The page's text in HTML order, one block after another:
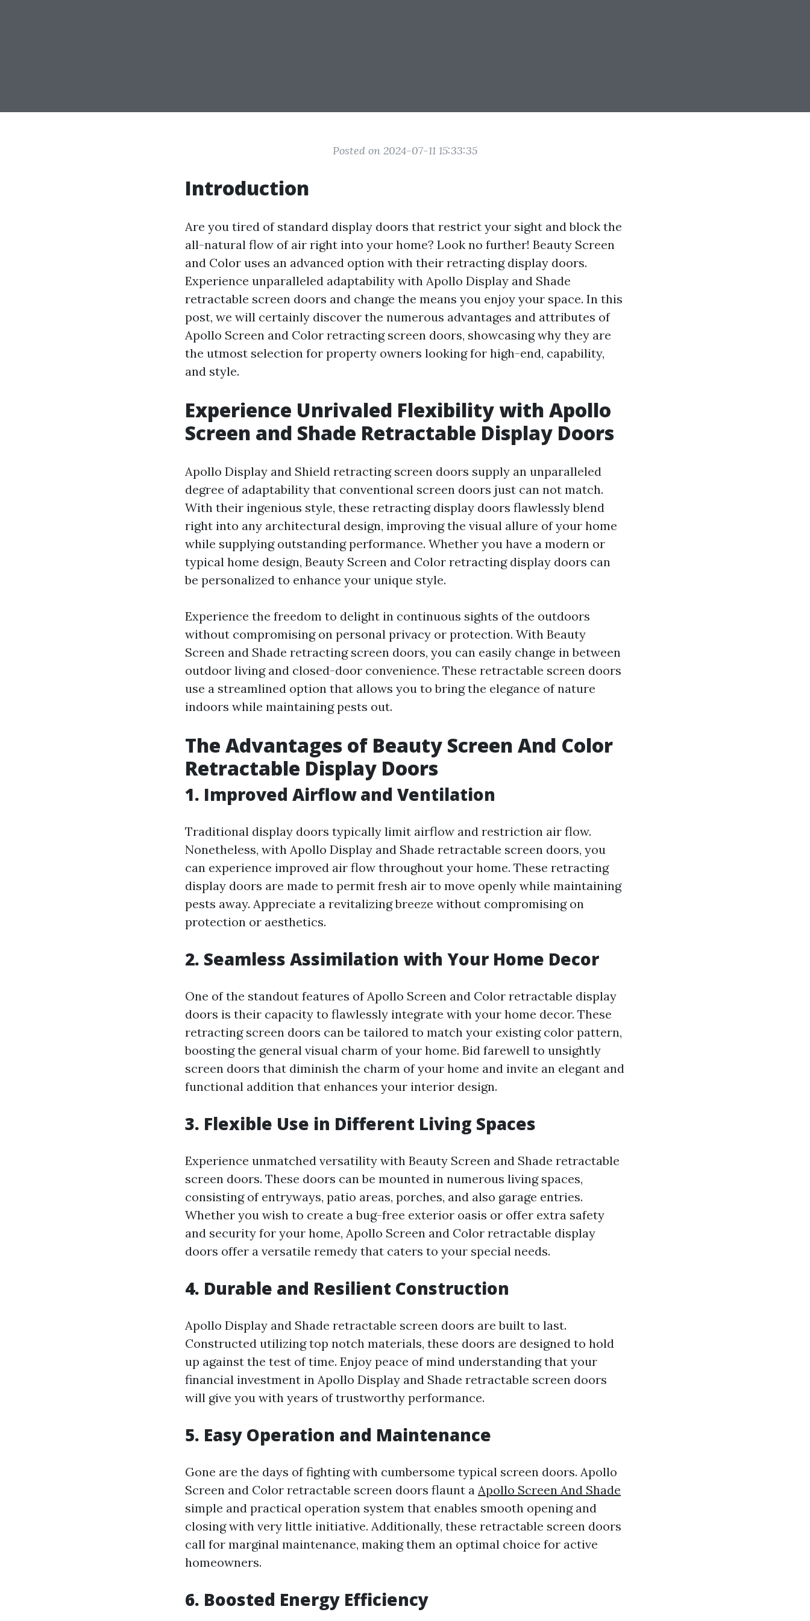
Posted on 2024-07-11 15:33:35
Introduction
Are you tired of standard display doors that restrict your sight and block the
all-natural flow of air right into your home? Look no further! Beauty Screen
and Color uses an advanced option with their retracting display doors.
Experience unparalleled adaptability with Apollo Display and Shade
retractable screen doors and change the means you enjoy your space. In this
post, we will certainly discover the numerous advantages and attributes of
Apollo Screen and Color retracting screen doors, showcasing why they are
the utmost selection for property owners looking for high-end, capability,
and style.
Experience Unrivaled Flexibility with Apollo
Screen and Shade Retractable Display Doors
Apollo Display and Shield retracting screen doors supply an unparalleled
degree of adaptability that conventional screen doors just can not match.
With their ingenious style, these retracting display doors flawlessly blend
right into any architectural design, improving the visual allure of your home
while supplying outstanding performance. Whether you have a modern or
typical home design, Beauty Screen and Color retracting display doors can
be personalized to enhance your unique style.
Experience the freedom to delight in continuous sights of the outdoors
without compromising on personal privacy or protection. With Beauty
Screen and Shade retracting screen doors, you can easily change in between
outdoor living and closed-door convenience. These retractable screen doors
use a streamlined option that allows you to bring the elegance of nature
indoors while maintaining pests out.
The Advantages of Beauty Screen And Color
Retractable Display Doors
1. Improved Airflow and Ventilation
Traditional display doors typically limit airflow and restriction air flow.
Nonetheless, with Apollo Display and Shade retractable screen doors, you
can experience improved air flow throughout your home. These retracting
display doors are made to permit fresh air to move openly while maintaining
pests away. Appreciate a revitalizing breeze without compromising on
protection or aesthetics.
2. Seamless Assimilation with Your Home Decor
One of the standout features of Apollo Screen and Color retractable display
doors is their capacity to flawlessly integrate with your home decor. These
retracting screen doors can be tailored to match your existing color pattern,
boosting the general visual charm of your home. Bid farewell to unsightly
screen doors that diminish the charm of your home and invite an elegant and
functional addition that enhances your interior design.
3. Flexible Use in Different Living Spaces
Experience unmatched versatility with Beauty Screen and Shade retractable
screen doors. These doors can be mounted in numerous living spaces,
consisting of entryways, patio areas, porches, and also garage entries.
Whether you wish to create a bug-free exterior oasis or offer extra safety
and security for your home, Apollo Screen and Color retractable display
doors offer a versatile remedy that caters to your special needs.
4. Durable and Resilient Construction
Apollo Display and Shade retractable screen doors are built to last.
Constructed utilizing top notch materials, these doors are designed to hold
up against the test of time. Enjoy peace of mind understanding that your
financial investment in Apollo Display and Shade retractable screen doors
will give you with years of trustworthy performance.
5. Easy Operation and Maintenance
Gone are the days of fighting with cumbersome typical screen doors. Apollo
Screen and Color retractable screen doors flaunt a Apollo Screen And Shade
simple and practical operation system that enables smooth opening and
closing with very little initiative. Additionally, these retractable screen doors
call for marginal maintenance, making them an optimal choice for active
homeowners.
6. Boosted Energy Efficiency